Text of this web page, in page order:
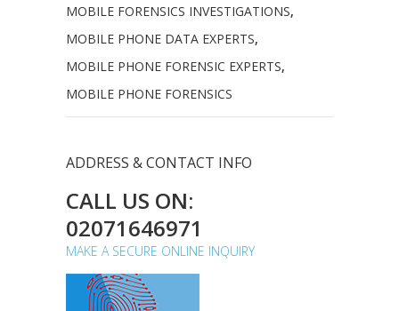
MOBILE FORENSICS INVESTIGATIONS,
MOBILE PHONE DATA EXPERTS,
MOBILE PHONE FORENSIC EXPERTS,
MOBILE PHONE FORENSICS
ADDRESS & CONTACT INFO
CALL US ON:
02071646971
MAKE A SECURE ONLINE INQUIRY